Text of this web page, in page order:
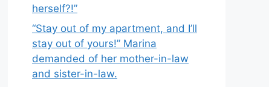
herself?!”
“Stay out of my apartment, and I’ll
stay out of yours!” Marina
demanded of her mother-in-law
and sister-in-law.